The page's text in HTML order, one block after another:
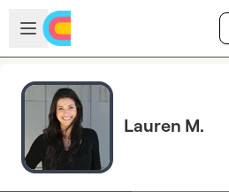
Skip to main content
Open sidebar
Lauren M.